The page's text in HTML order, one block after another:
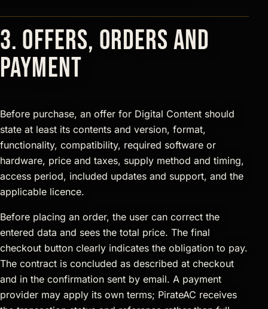
3. Offers, orders and
payment
Before purchase, an offer for Digital Content should
state at least its contents and version, format,
functionality, compatibility, required software or
hardware, price and taxes, supply method and timing,
access period, included updates and support, and the
applicable licence.
Before placing an order, the user can correct the
entered data and sees the total price. The final
checkout button clearly indicates the obligation to pay.
The contract is concluded as described at checkout
and in the confirmation sent by email. A payment
provider may apply its own terms; PirateAC receives